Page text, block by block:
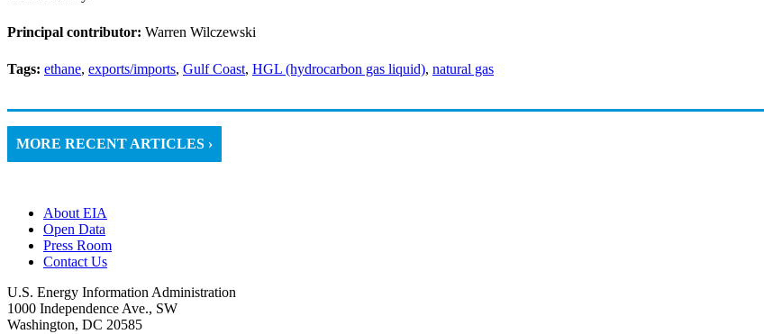
Principal contributor: Warren Wilczewski
Tags: ethane, exports/imports, Gulf Coast, HGL (hydrocarbon gas liquid), natural gas
MORE RECENT ARTICLES ›
About EIA
Open Data
Press Room
Contact Us
U.S. Energy Information Administration
1000 Independence Ave., SW
Washington, DC 20585